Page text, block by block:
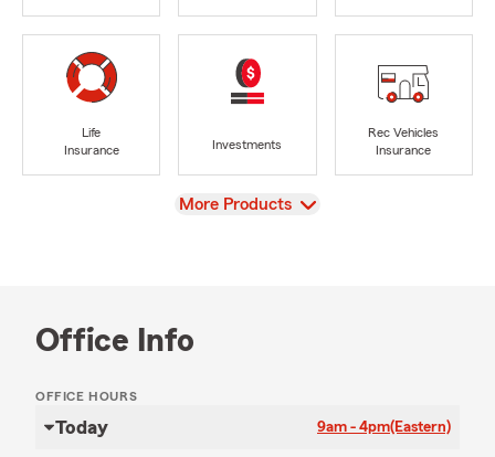
Life
Insurance
Investments
Rec Vehicles
Insurance
View
More Products
Office Info
OFFICE HOURS
Today 9am - 4pm(Eastern)